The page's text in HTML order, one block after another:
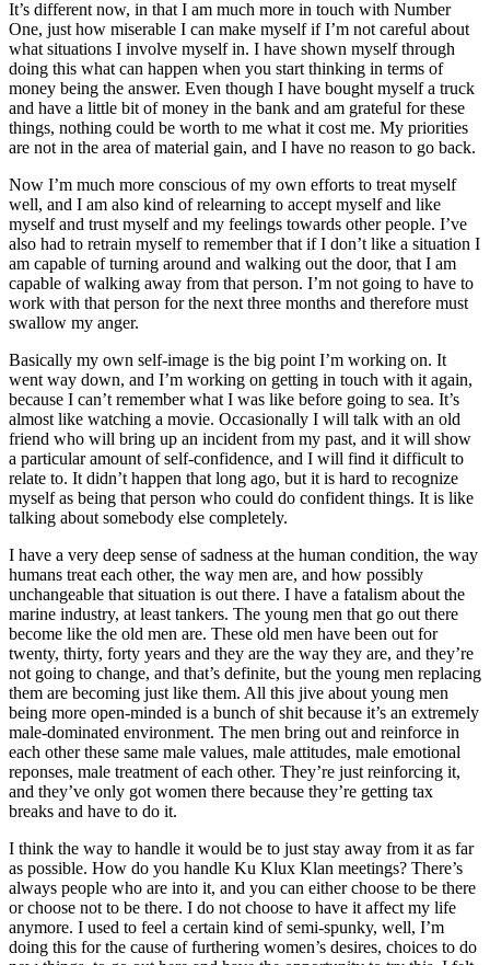
It’s different now, in that I am much more in touch with Number
One, just how miserable I can make myself if I’m not careful about
what situations I involve myself in. I have shown myself through
doing this what can happen when you start thinking in terms of
money being the answer. Even though I have bought myself a truck
and have a little bit of money in the bank and am grateful for these
things, nothing could be worth to me what it cost me. My priorities
are not in the area of material gain, and I have no reason to go back.
Now I’m much more conscious of my own efforts to treat myself
well, and I am also kind of relearning to accept myself and like
myself and trust myself and my feelings towards other people. I’ve
also had to retrain myself to remember that if I don’t like a situation I
am capable of turning around and walking out the door, that I am
capable of walking away from that person. I’m not going to have to
work with that person for the next three months and therefore must
swallow my anger.
Basically my own self-image is the big point I’m working on. It
went way down, and I’m working on getting in touch with it again,
because I can’t remember what I was like before going to sea. It’s
almost like watching a movie. Occasionally I will talk with an old
friend who will bring up an incident from my past, and it will show
a particular amount of self-confidence, and I will find it difficult to
relate to. It didn’t happen that long ago, but it is hard to recognize
myself as being that person who could do confident things. It is like
talking about somebody else completely.
I have a very deep sense of sadness at the human condition, the way
humans treat each other, the way men are, and how possibly
unchangeable that situation is out there. I have a fatalism about the
marine industry, at least tankers. The young men that go out there
become like the old men are. These old men have been out for
twenty, thirty, forty years and they are the way they are, and they’re
not going to change, and that’s definite, but the young men replacing
them are becoming just like them. All this jive about young men
being more open-minded is a bunch of shit because it’s an extremely
male-dominated environment. The men bring out and reinforce in
each other these same male values, male attitudes, male emotional
reponses, male treatment of each other. They’re just reinforcing it,
and they’ve only got women there because they’re getting tax
breaks and have to do it.
I think the way to handle it would be to just stay away from it as far
as possible. How do you handle Ku Klux Klan meetings? There’s
always people who are into it, and you can either choose to be there
or choose not to be there. I do not choose to have it affect my life
anymore. I used to feel a certain kind of semi-spunky, well, I’m
doing this for the cause of furthering women’s desires, choices to do